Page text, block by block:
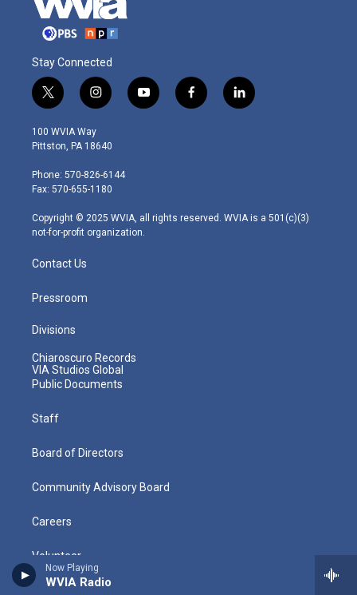
Now Playing
WVIA Radio
Stay Connected
t
w
i
t
e
r
i
n
s
t
g
r
m
y
o
f
a
l
i
100 WVIA Way
Pittston, PA 18640
Phone: 570-826-6144
Fax: 570-655-1180
Copyright © 2025 WVIA, all rights reserved. WVIA is a 501(c)(3)
not-for-profit organization.
Contact Us
Pressroom
Divisions
Chiaroscuro Records
VIA Studios Global
Public Documents
Staff
Board of Directors
Community Advisory Board
Careers
Volunteer
Policies